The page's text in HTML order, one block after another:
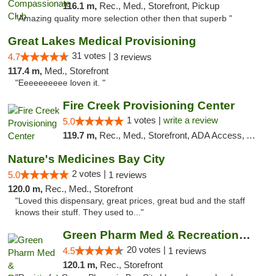
116.1 m, Rec., Med., Storefront, Pickup
"Amazing quality more selection other then that superb "
Great Lakes Medical Provisioning
4.7 31 votes | 3 reviews
117.4 m, Med., Storefront
"Eeeeeeeeee loven it. "
Fire Creek Provisioning Center
5.0 1 votes | write a review
119.7 m, Rec., Med., Storefront, ADA Access, ATM, Debit Card, Pickup
Nature's Medicines Bay City
5.0 2 votes | 1 reviews
120.0 m, Rec., Med., Storefront
"Loved this dispensary, great prices, great bud and the staff
knows their stuff. They used to..."
Green Pharm Med & Recreational Marijuana D...
4.5 20 votes | 1 reviews
120.1 m, Rec., Storefront